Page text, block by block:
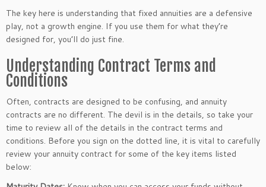
The key here is understanding that fixed annuities are a defensive
play, not a growth engine. If you use them for what they’re
designed for, you’ll do just fine.
Understanding Contract Terms and
Conditions
Often, contracts are designed to be confusing, and annuity
contracts are no different. The devil is in the details, so take your
time to review all of the details in the contract terms and
conditions. Before you sign on the dotted line, it is vital to carefully
review your annuity contract for some of the key items listed
below: